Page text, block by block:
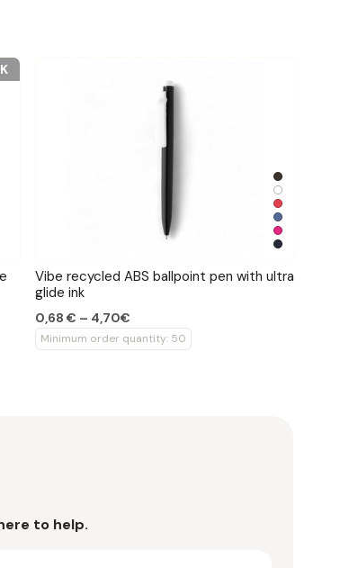
Vibe recycled ABS ballpoint pen with ultra
glide ink
0,68 € – 4,70€
Minimum order quantity: 50
to help.